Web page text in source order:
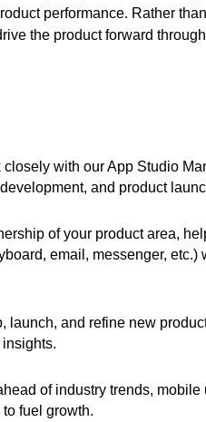
performance. Rather
the product forward
closely with our App Studio
and product
of your product area,
email, messenger, etc.)
launch, and refine new
of industry trends,
fuel growth.